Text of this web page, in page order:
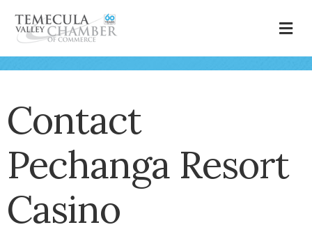
Contact
Pechanga Resort
Casino